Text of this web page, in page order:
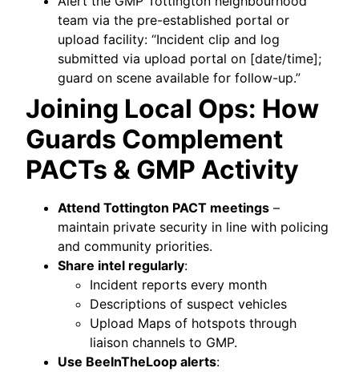
team via the pre-established portal or
upload facility: “Incident clip and log
submitted via upload portal on [date/time];
guard on scene available for follow-up.”
Joining Local Ops: How
Guards Complement
PACTs & GMP Activity
Attend Tottington PACT meetings –
maintain private security in line with policing
and community priorities.
Share intel regularly:
Incident reports every month
Descriptions of suspect vehicles
Upload Maps of hotspots through
liaison channels to GMP.
Use BeeInTheLoop alerts: